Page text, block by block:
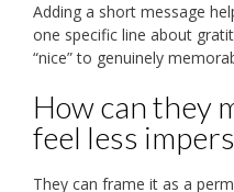
Adding a short message
one specific line about
“nice” to genuinely
How can they
feel less
They can frame it as a